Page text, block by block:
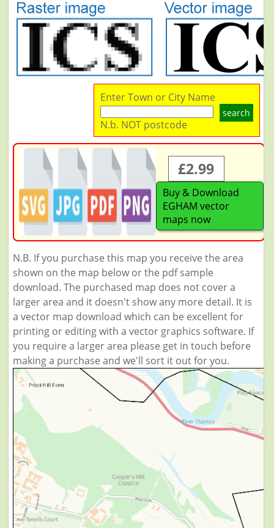
Enter Town or City Name
search
N.b. NOT postcode
£2.99
Buy & Download
EGHAM vector
maps now
N.B. If you purchase this map you receive the area
shown on the map below or the pdf sample
download. The purchased map does not cover a
larger area and it doesn't show any more detail. It is
a vector map download which can be excellent for
printing or editing with a vector graphics software. If
you require a larger area please get in touch before
making a purchase and we'll sort it out for you.